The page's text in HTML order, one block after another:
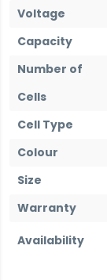
Voltage
Capacity
Number of
Cells
Cell Type
Colour
Size
Warranty
Availability